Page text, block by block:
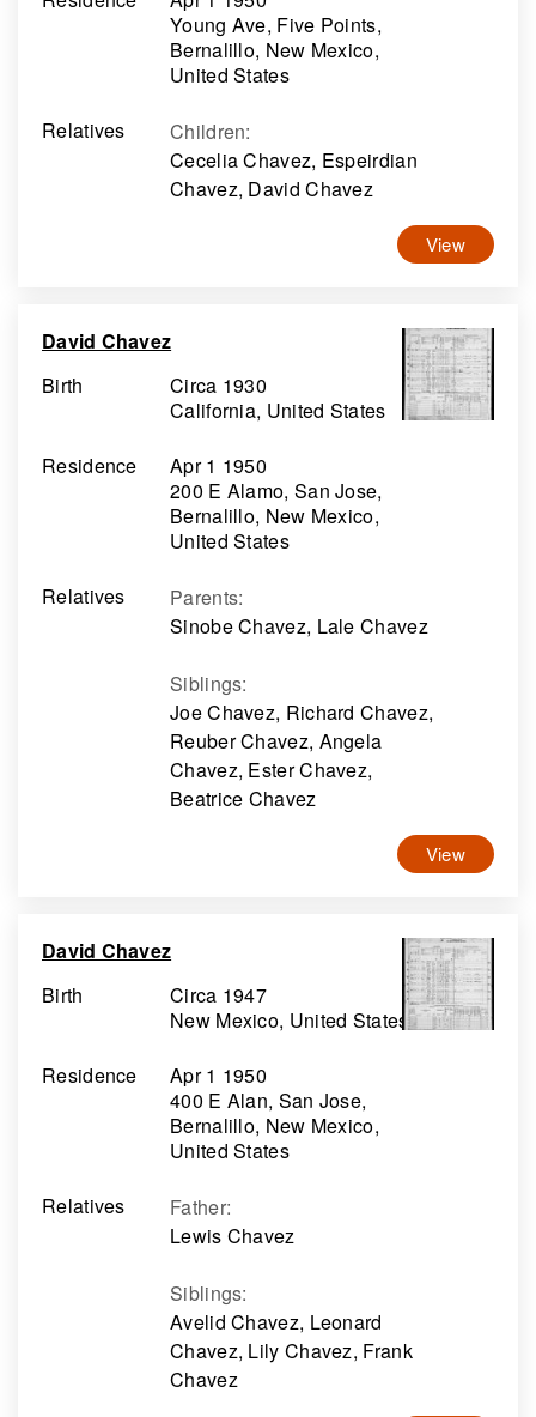
Young Ave, Five Points,
Bernalillo, New Mexico,
United States
Relatives
Children:
Cecelia Chavez, Espeirdian
Chavez, David Chavez
View
David Chavez
Birth
Circa 1930
California, United States
Residence
Apr 1 1950
200 E Alamo, San Jose,
Bernalillo, New Mexico,
United States
Relatives
Parents:
Sinobe Chavez, Lale Chavez
Siblings:
Joe Chavez, Richard Chavez,
Reuber Chavez, Angela
Chavez, Ester Chavez,
Beatrice Chavez
View
David Chavez
Birth
Circa 1947
New Mexico, United States
Residence
Apr 1 1950
400 E Alan, San Jose,
Bernalillo, New Mexico,
United States
Relatives
Father:
Lewis Chavez
Siblings:
Avelid Chavez, Leonard
Chavez, Lily Chavez, Frank
Chavez